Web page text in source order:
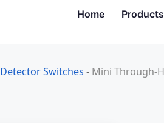
Home Products
Detector Switches - Mini Through-